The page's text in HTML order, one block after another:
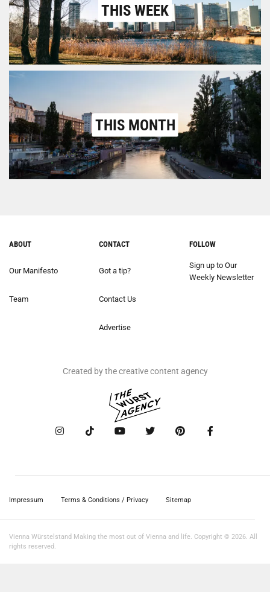
THIS WEEK
THIS MONTH
ABOUT
Our Manifesto
Team
CONTACT
Got a tip?
Contact Us
Advertise
FOLLOW
Sign up to Our
Weekly Newsletter
Created by the creative content agency
Impressum Terms & Conditions / Privacy Sitemap
Vienna Würstelstand Making the most out of Vienna and life. Copyright © 2026. All
rights reserved.